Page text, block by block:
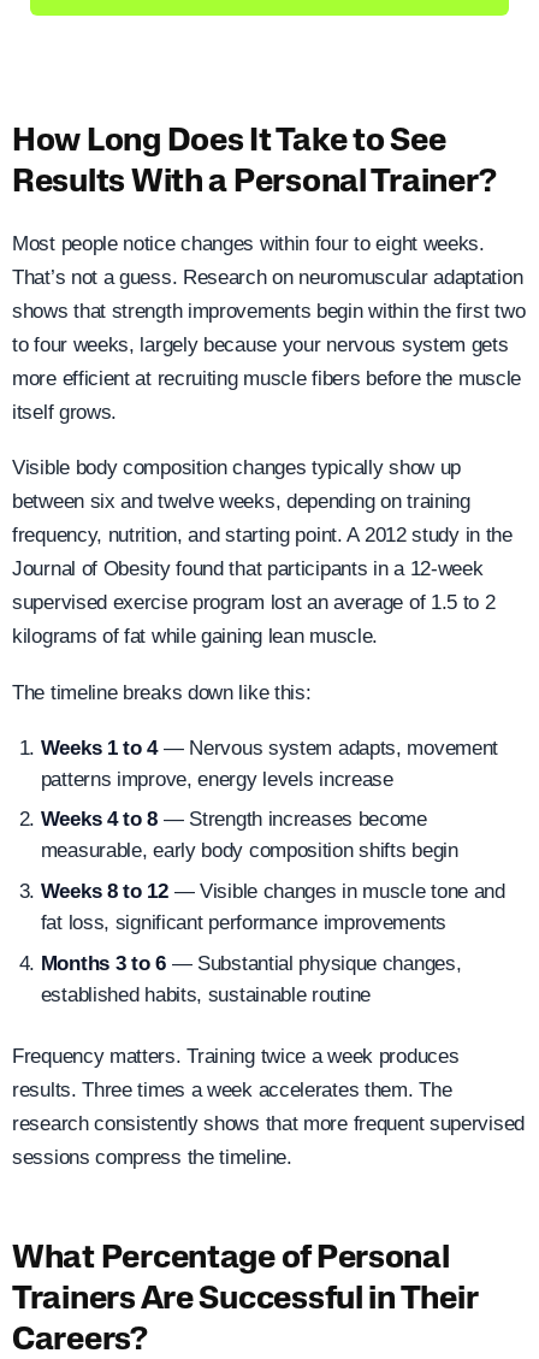
How Long Does It Take to See
Results With a Personal Trainer?
Most people notice changes within four to eight weeks.
That’s not a guess. Research on neuromuscular adaptation
shows that strength improvements begin within the first two
to four weeks, largely because your nervous system gets
more efficient at recruiting muscle fibers before the muscle
itself grows.
Visible body composition changes typically show up
between six and twelve weeks, depending on training
frequency, nutrition, and starting point. A 2012 study in the
Journal of Obesity found that participants in a 12-week
supervised exercise program lost an average of 1.5 to 2
kilograms of fat while gaining lean muscle.
The timeline breaks down like this:
Weeks 1 to 4— Nervous system adapts, movement
patterns improve, energy levels increase
Weeks 4 to 8 — Strength increases become
measurable, early body composition shifts begin
Weeks 8 to 12— Visible changes in muscle tone and
fat loss, significant performance improvements
Months 3 to 6— Substantial physique changes,
established habits, sustainable routine
Frequency matters. Training twice a week produces
results. Three times a week accelerates them. The
research consistently shows that more frequent supervised
sessions compress the timeline.
What Percentage of Personal
Trainers Are Successful in Their
Careers?